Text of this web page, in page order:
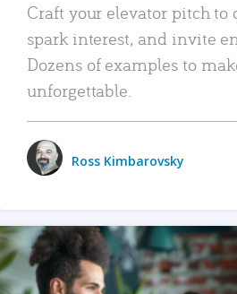
Craft your elevator pitch to
spark interest, and invite
Dozens of examples to
unforgettable.
Ross Kimbarovsky